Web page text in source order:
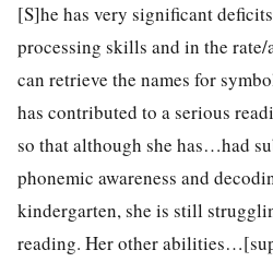
[S]he has very significant
processing skills and in the
can retrieve the names for
has contributed to a serious
so that although she has…had
phonemic awareness and
kindergarten, she is still
reading. Her other